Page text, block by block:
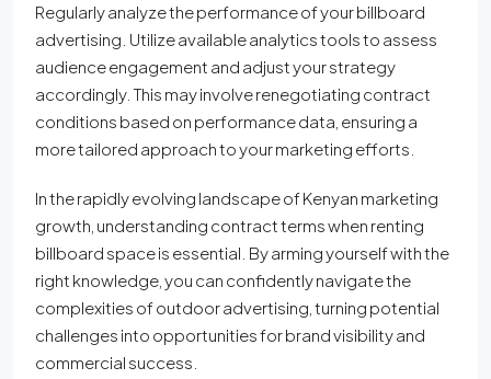
Regularly analyze the performance of your billboard
advertising. Utilize available analytics tools to assess
audience engagement and adjust your strategy
accordingly. This may involve renegotiating contract
conditions based on performance data, ensuring a
more tailored approach to your marketing efforts.
In the rapidly evolving landscape of Kenyan marketing
growth, understanding contract terms when renting
billboard space is essential. By arming yourself with the
right knowledge, you can confidently navigate the
complexities of outdoor advertising, turning potential
challenges into opportunities for brand visibility and
commercial success.